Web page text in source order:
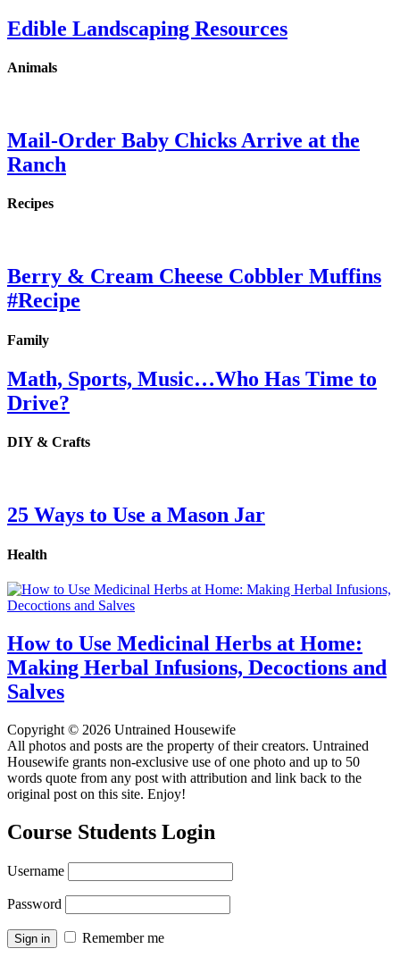
Edible Landscaping Resources
Animals
Mail-Order Baby Chicks Arrive at the
Ranch
Recipes
Berry & Cream Cheese Cobbler Muffins
#Recipe
Family
Math, Sports, Music…Who Has Time to
Drive?
DIY & Crafts
25 Ways to Use a Mason Jar
Health
How to Use Medicinal Herbs at Home:
Making Herbal Infusions, Decoctions and
Salves
Copyright © 2026 Untrained Housewife
All photos and posts are the property of their creators. Untrained
Housewife grants non-exclusive use of one photo and up to 50
words quote from any post with attribution and link back to the
original post on this site. Enjoy!
Course Students Login
Username
Password
Remember me